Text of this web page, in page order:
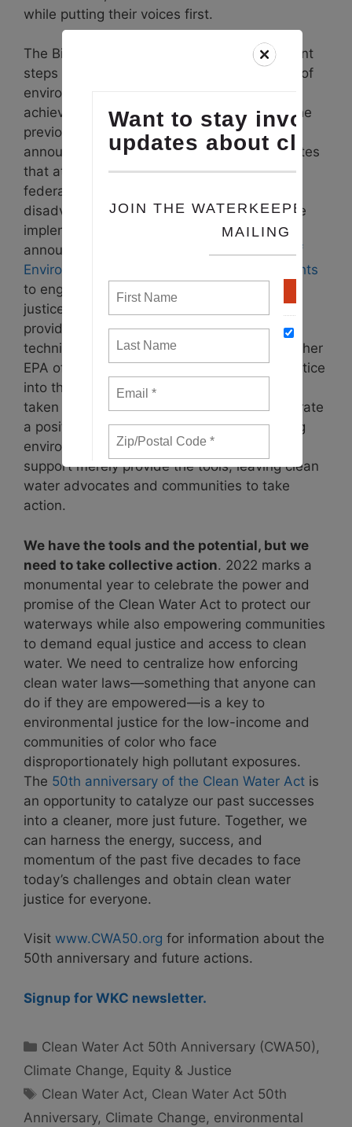
while putting their voices first.
The Biden administration has taken important
steps towards emphasizing the importance of
environmental justice and making strides to
achieve equity that had not been made in the
previous 50 years. The
Justice40 initiative
announced by the President in 2021 mandates
that at least 40% of the benefits of certain
federal funding programs must flow to
disadvantaged communities. In following the
implementation of Justice40, the EPA
announced the creation of the new
Office of
Environmental Justice and External Civil Rights
to engage communities with environmental
justice concerns to understand their needs,
provide historical amounts of grants and
technical assistance, and coordinate with other
EPA offices to incorporate environmental justice
into the agency’s programs. These actions
taken by the Biden Administration demonstrate
a positive approach taken towards achieving
environmental justice but this funding and
support merely provide the tools, leaving clean
water advocates and communities to take
action.
We have the tools and the potential, but we
need to take collective action. 2022 marks a
monumental year to celebrate the power and
promise of the Clean Water Act to protect our
waterways while also empowering communities
to demand equal justice and access to clean
water. We need to centralize how enforcing
clean water laws—something that anyone can
do if they are empowered—is a key to
environmental justice for the low-income and
communities of color who face
disproportionately high pollutant exposures.
The 50th anniversary of the Clean Water Act is
an opportunity to catalyze our past successes
into a cleaner, more just future. Together, we
can harness the energy, success, and
momentum of the past five decades to face
today’s challenges and obtain clean water
justice for everyone.
Visit www.CWA50.org for information about the
50th anniversary and future actions.
Signup for WKC newsletter.
Categories
Clean Water Act 50th Anniversary (CWA50),
Climate Change, Equity & Justice
Tags
Clean Water Act, Clean Water Act 50th
Anniversary, Climate Change, environmental